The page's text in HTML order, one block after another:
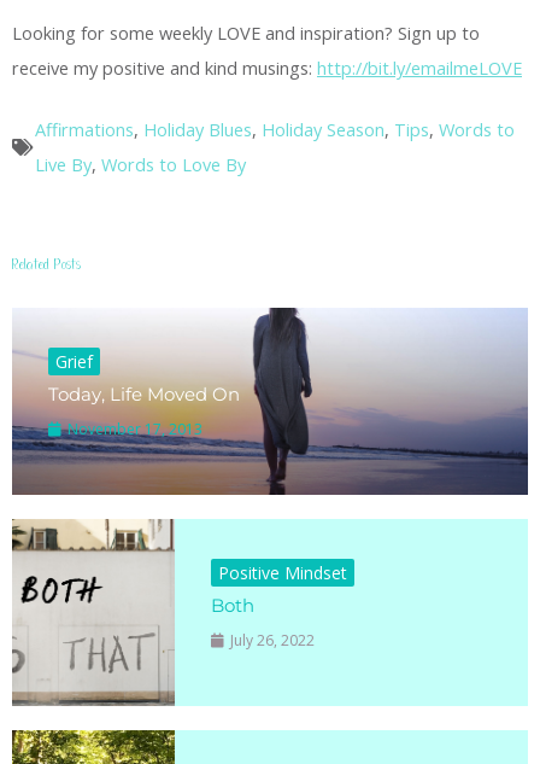
Looking for some weekly LOVE and inspiration? Sign up to
receive my positive and kind musings: http://bit.ly/emailmeLOVE
Affirmations, Holiday Blues, Holiday Season, Tips, Words to
Live By, Words to Love By
Related Posts
Grief
Today, Life Moved On
November 17, 2013
Positive Mindset
Both
July 26, 2022